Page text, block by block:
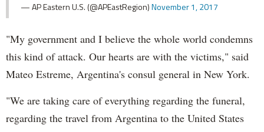
— AP Eastern U.S. (@APEastRegion)November 1, 2017
"My government and I believe the whole world condemns
this kind of attack. Our hearts are with the victims," said
Mateo Estreme, Argentina's consul general in New York.
"We are taking care of everything regarding the funeral,
regarding the travel from Argentina to the United States